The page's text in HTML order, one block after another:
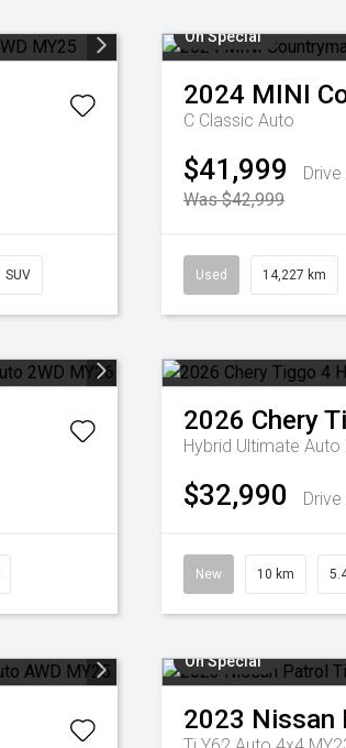
SUV
On Special
2024 MINI
C Classic Auto
$41,999
Was $42,999
Used 14,227 km
2026 Chery
Hybrid Ultimate Auto
$32,990
New 10 km
On Special
2023 Nissan